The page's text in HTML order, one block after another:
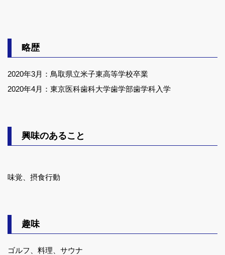
略歴
2020年3月：鳥取県立米子東高等学校卒業
2020年4月：東京医科歯科大学歯学部歯学科入学
興味のあること
味覚、摂食行動
趣味
ゴルフ、料理、サウナ